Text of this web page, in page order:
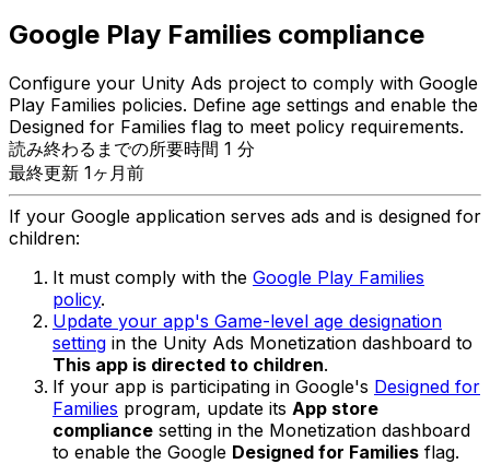
Google Play Families compliance
Configure your Unity Ads project to comply with Google
Play Families policies. Define age settings and enable the
Designed for Families flag to meet policy requirements.
読み終わるまでの所要時間 1 分
最終更新 1ヶ月前
If your Google application serves ads and is designed for
children:
It must comply with the Google Play Families
policy.
Update your app's Game-level age designation
setting in the Unity Ads Monetization dashboard to
This app is directed to children.
If your app is participating in Google's Designed for
Families program, update its App store
compliance setting in the Monetization dashboard
to enable the Google Designed for Families flag.